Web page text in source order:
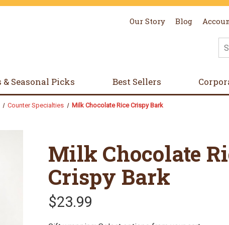
Our Story Blog
& Seasonal Picks Best Sellers
Counter Specialties Milk Chocolate Rice Crispy Bark
Milk Chocolate
Crispy Bark
$23.99